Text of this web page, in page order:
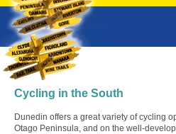
Cycling in the South
Dunedin offers a great variety of cycling
Otago Peninsula, and on the well-